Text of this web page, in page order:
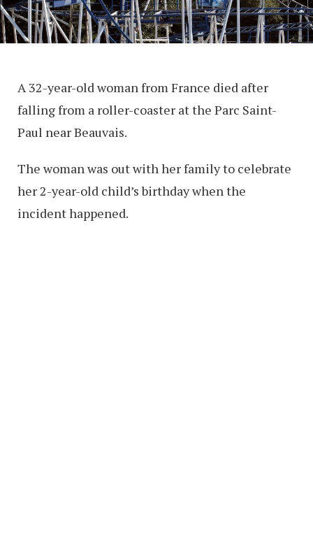
A 32-year-old woman from France died after
falling from a roller-coaster at the Parc Saint-
Paul near Beauvais.
The woman was out with her family to celebrate
her 2-year-old child’s birthday when the
incident happened.